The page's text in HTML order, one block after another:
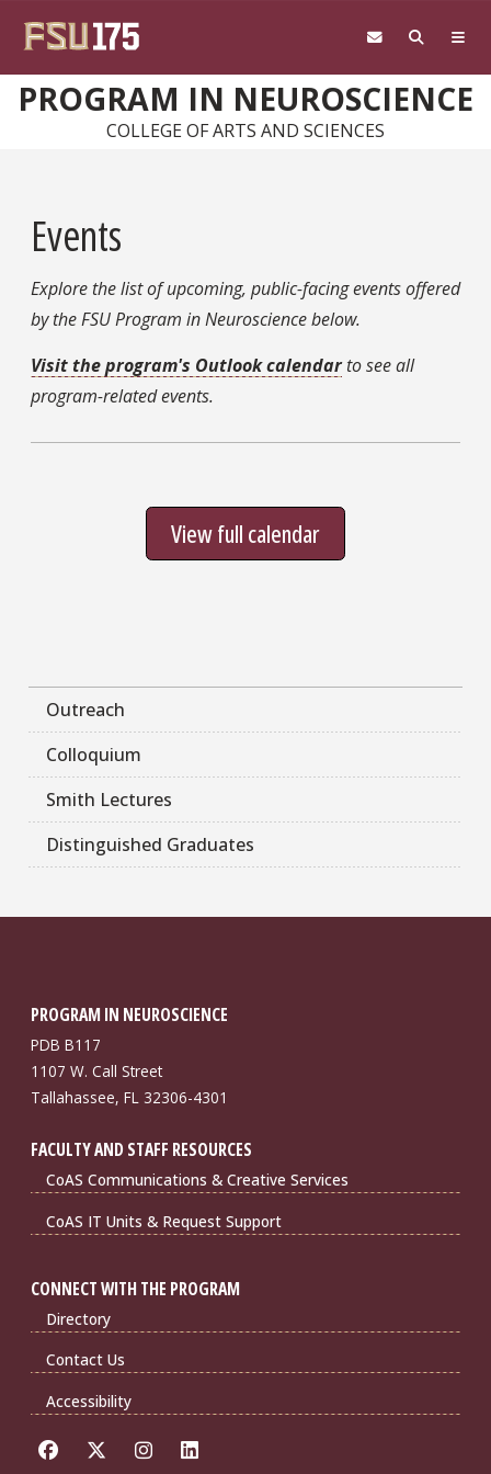
PROGRAM IN NEUROSCIENCE
COLLEGE OF ARTS AND SCIENCES
Events
Explore the list of upcoming, public-facing events offered
by the FSU Program in Neuroscience below.
Visit the program's Outlook calendarto see all
program-related events.
View full calendar
Outreach
Colloquium
Smith Lectures
Distinguished Graduates
PROGRAM IN NEUROSCIENCE
PDB B117
1107 W. Call Street
Tallahassee, FL 32306-4301
FACULTY AND STAFF RESOURCES
CoAS Communications & Creative Services
CoAS IT Units & Request Support
CONNECT WITH THE PROGRAM
Directory
Contact Us
Accessibility